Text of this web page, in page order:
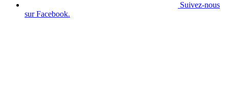
Suivez-nous
sur Facebook.